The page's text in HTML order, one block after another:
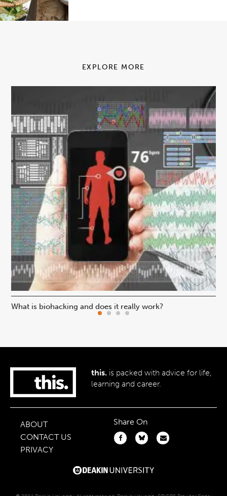
EXPLORE MORE
What is biohacking and does it really work?
this. is packed with advice for life,
learning and career.
ABOUT
CONTACT US
PRIVACY
Share On